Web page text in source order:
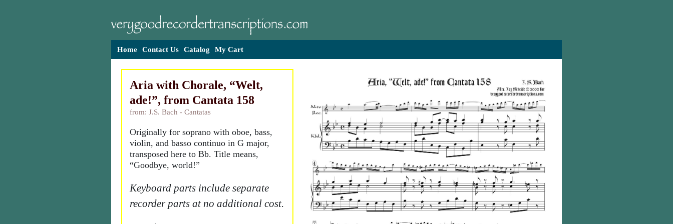
Home Contact Us Catalog My Cart
Aria with Chorale, “Welt,
ade!”, from Cantata 158
from: J.S. Bach - Cantatas
Originally for soprano with oboe, bass,
violin, and basso continuo in G major,
transposed here to Bb. Title means,
“Goodbye, world!”
Keyboard parts include separate
recorder parts at no additional cost.